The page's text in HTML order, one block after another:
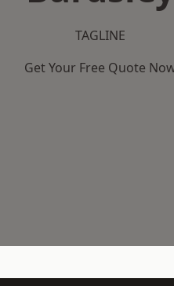
TAGLINE
Get Your Free Quote